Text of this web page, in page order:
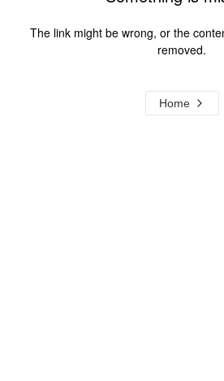
The link might be wrong, or the
removed.
Home